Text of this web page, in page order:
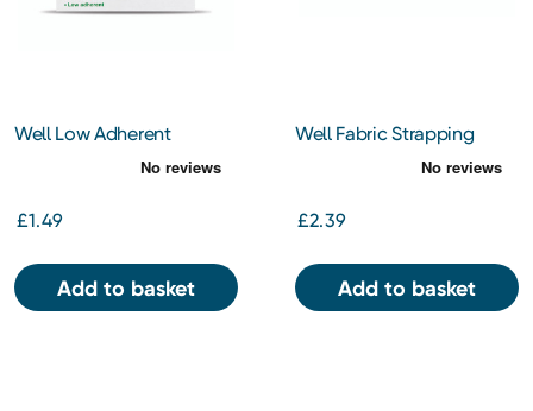
Well Low Adherent
Dressing 5 x 5cm
£1.49
Add to basket
Well Fabric Strapping
£2.39
Add to basket